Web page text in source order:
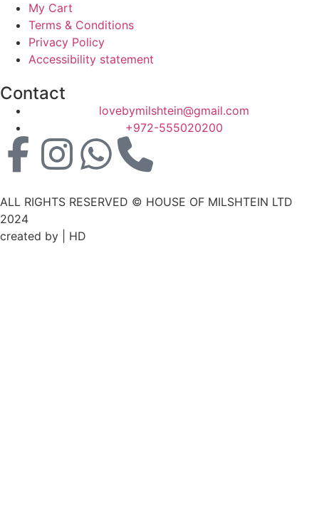
My Cart
Terms & Conditions
Privacy Policy
Accessibility statement
Contact
lovebymilshtein@gmail.com
+972-555020200
ALL RIGHTS RESERVED © HOUSE OF MILSHTEIN LTD
2024
created by | HD